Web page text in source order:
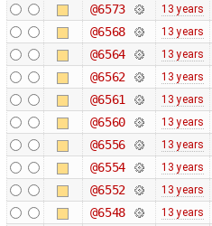
@6573 13 years
@6568 13 years
@6564 13 years
@6562 13 years
@6561 13 years
@6560 13 years
@6556 13 years
@6554 13 years
@6552 13 years
@6548 13 years